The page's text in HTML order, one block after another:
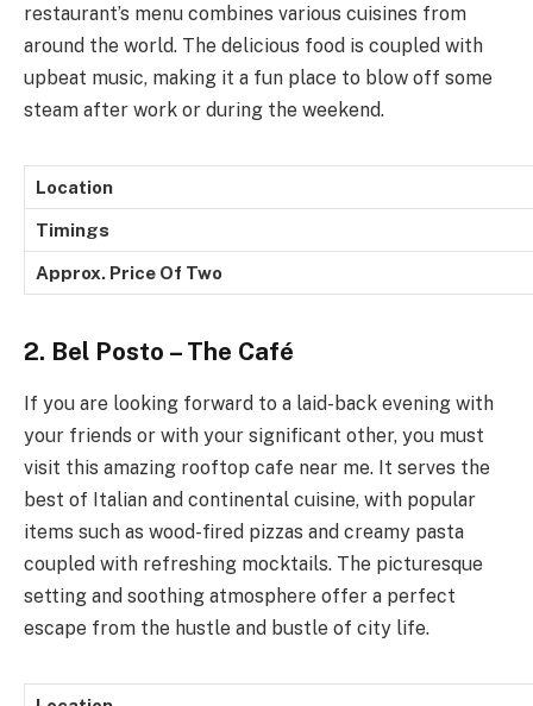
restaurant’s menu combines various cuisines from
around the world. The delicious food is coupled with
upbeat music, making it a fun place to blow off some
steam after work or during the weekend.
Location
Timings
Approx. Price Of Two
2. Bel Posto – The Café
If you are looking forward to a laid-back evening with
your friends or with your significant other, you must
visit this amazing rooftop cafe near me. It serves the
best of Italian and continental cuisine, with popular
items such as wood-fired pizzas and creamy pasta
coupled with refreshing mocktails. The picturesque
setting and soothing atmosphere offer a perfect
escape from the hustle and bustle of city life.